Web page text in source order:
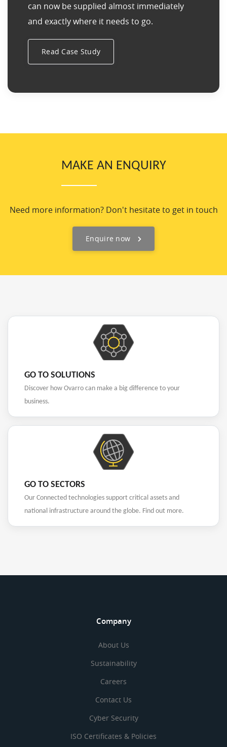
can now be supplied almost immediately
and exactly where it needs to go.
Read Case Study
MAKE AN ENQUIRY
Need more information? Don't hesitate to get in touch
Enquire now
GO TO SOLUTIONS
Discover how Ovarro can make a big difference to your
business.
GO TO SECTORS
Our Connected technologies support critical assets and
national infrastructure around the globe. Find out more.
Company
About Us
Sustainability
Careers
Contact Us
Cyber Security
ISO Certificates & Policies